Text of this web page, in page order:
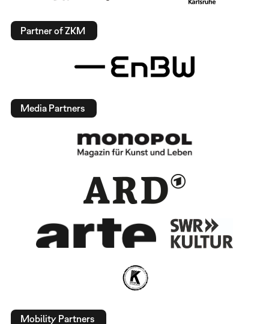
Partner of ZKM
Media Partners
Mobility Partners